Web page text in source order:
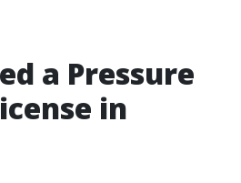
a Pressure
in